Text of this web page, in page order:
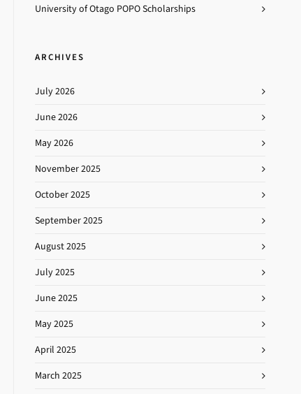
University of Otago POPO Scholarships
ARCHIVES
July 2026
June 2026
May 2026
November 2025
October 2025
September 2025
August 2025
July 2025
June 2025
May 2025
April 2025
March 2025